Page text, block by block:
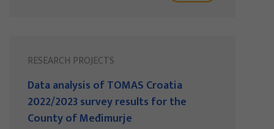
RESEARCH PROJECTS
Data analysis of TOMAS Croatia
2022/2023 survey results for the
County of Međimurje